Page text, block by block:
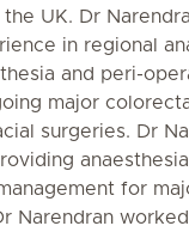
UK. Dr
in regional
and peri-
major
surgeries. Dr
for
Narendran